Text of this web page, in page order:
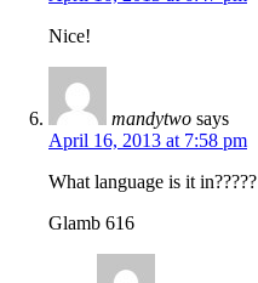
Nice!
mandytwo says
April 16, 2013 at 7:58 pm
What language is it in?????
Glamb 616